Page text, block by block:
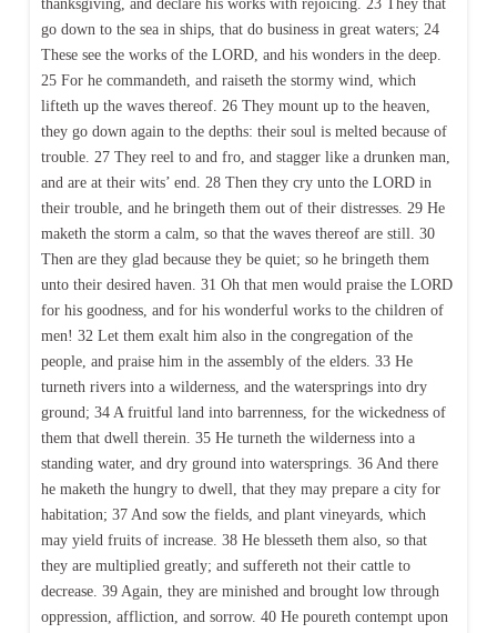
thanksgiving, and declare his works with rejoicing. 23 They that
go down to the sea in ships, that do business in great waters; 24
These see the works of the LORD, and his wonders in the deep.
25 For he commandeth, and raiseth the stormy wind, which
lifteth up the waves thereof. 26 They mount up to the heaven,
they go down again to the depths: their soul is melted because of
trouble. 27 They reel to and fro, and stagger like a drunken man,
and are at their wits’ end. 28 Then they cry unto the LORD in
their trouble, and he bringeth them out of their distresses. 29 He
maketh the storm a calm, so that the waves thereof are still. 30
Then are they glad because they be quiet; so he bringeth them
unto their desired haven. 31 Oh that men would praise the LORD
for his goodness, and for his wonderful works to the children of
men! 32 Let them exalt him also in the congregation of the
people, and praise him in the assembly of the elders. 33 He
turneth rivers into a wilderness, and the watersprings into dry
ground; 34 A fruitful land into barrenness, for the wickedness of
them that dwell therein. 35 He turneth the wilderness into a
standing water, and dry ground into watersprings. 36 And there
he maketh the hungry to dwell, that they may prepare a city for
habitation; 37 And sow the fields, and plant vineyards, which
may yield fruits of increase. 38 He blesseth them also, so that
they are multiplied greatly; and suffereth not their cattle to
decrease. 39 Again, they are minished and brought low through
oppression, affliction, and sorrow. 40 He poureth contempt upon